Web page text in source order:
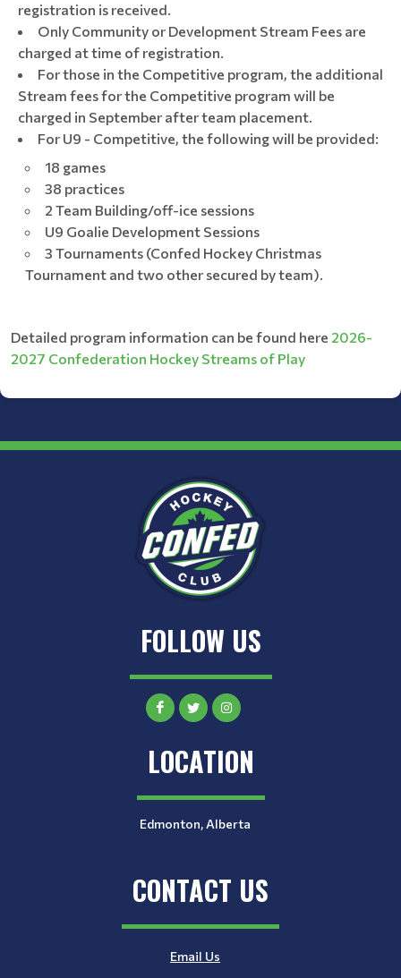
registration is received.
Only Community or Development Stream Fees are
charged at time of registration.
For those in the Competitive program, the additional
Stream fees for the Competitive program will be
charged in September after team placement.
For U9 - Competitive, the following will be provided:
18 games
38 practices
2 Team Building/off-ice sessions
U9 Goalie Development Sessions
3 Tournaments (Confed Hockey Christmas
Tournament and two other secured by team).
Detailed program information can be found here 2026-
2027 Confederation Hockey Streams of Play
FOLLOW US
LOCATION
Edmonton, Alberta
CONTACT US
Email Us